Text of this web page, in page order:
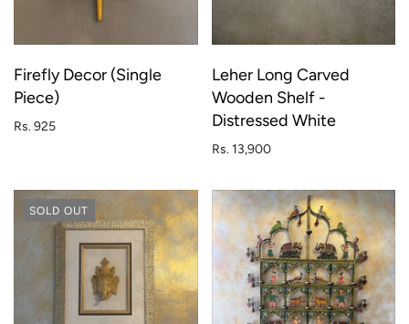
Firefly Decor (Single
Piece)
Rs. 925
Leher Long Carved
Wooden Shelf -
Distressed White
Rs. 13,900
SOLD OUT